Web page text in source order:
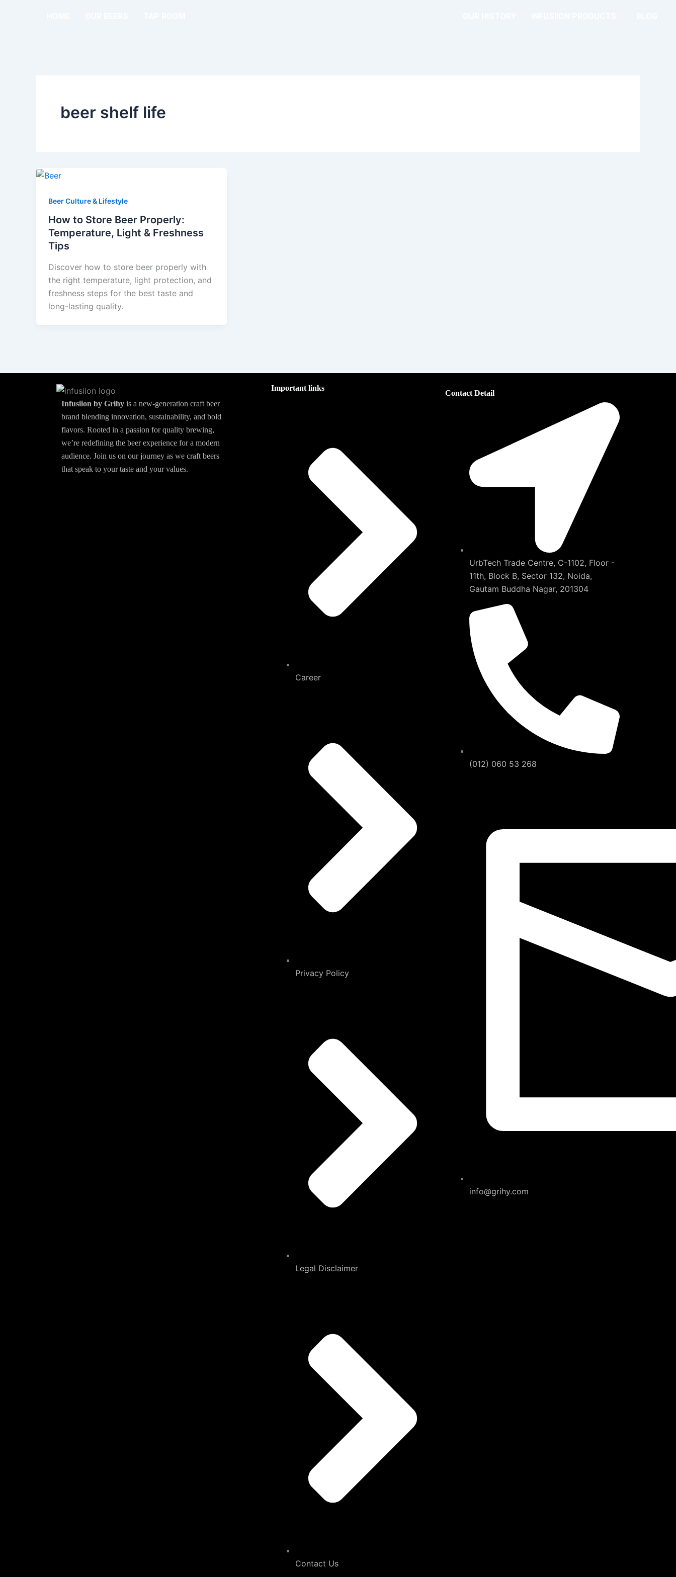
beer shelf life
Beer Culture & Lifestyle
How to Store Beer Properly:
Temperature, Light & Freshness
Tips
Discover how to store beer properly with
the right temperature, light protection, and
freshness steps for the best taste and
long-lasting quality.
Infusiion by Grihy is a new-generation craft beer
brand blending innovation, sustainability, and bold
flavors. Rooted in a passion for quality brewing,
we’re redefining the beer experience for a modern
audience. Join us on our journey as we craft beers
that speak to your taste and your values.
Important links
Career
Privacy Policy
Legal Disclaimer
Contact Us
Contact Detail
UrbTech Trade Centre, C-1102, Floor -
11th, Block B, Sector 132, Noida,
Gautam Buddha Nagar, 201304
(012) 060 53 268
info@grihy.com